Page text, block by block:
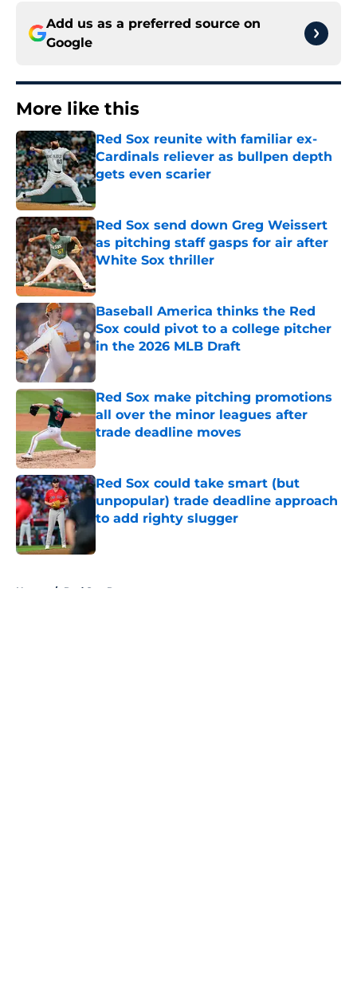
Add us as a preferred source on
Google
More like this
Red Sox reunite with familiar ex-
Cardinals reliever as bullpen depth
gets even scarier
Published by on Invalid Date
Red Sox send down Greg Weissert
as pitching staff gasps for air after
White Sox thriller
Published by on Invalid Date
Baseball America thinks the Red
Sox could pivot to a college pitcher
in the 2026 MLB Draft
Published by on Invalid Date
Red Sox make pitching promotions
all over the minor leagues after
trade deadline moves
Published by on Invalid Date
Red Sox could take smart (but
unpopular) trade deadline approach
to add righty slugger
Home / Red Sox Rumors